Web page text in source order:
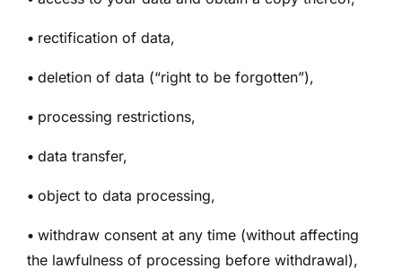
• rectification of data,
• deletion of data (“right to be forgotten”),
• processing restrictions,
• data transfer,
• object to data processing,
• withdraw consent at any time (without affecting
the lawfulness of processing before withdrawal),